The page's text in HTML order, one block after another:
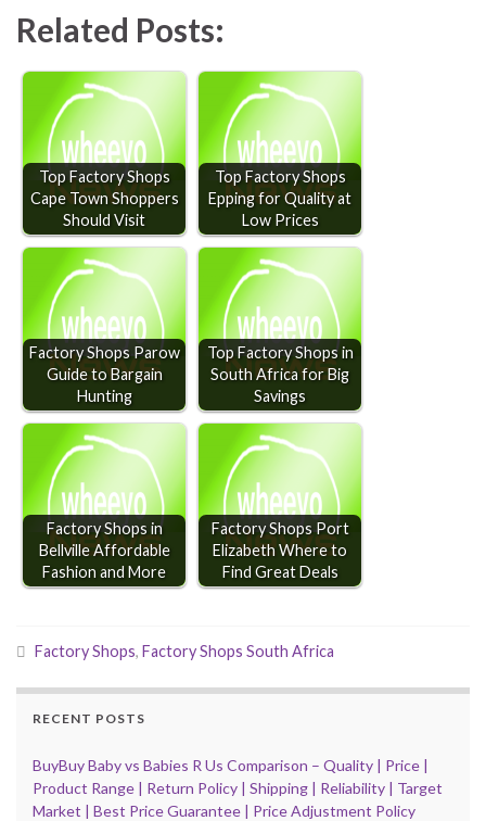
Related Posts:
Top Factory Shops
Cape Town Shoppers
Should Visit
Top Factory Shops
Epping for Quality at
Low Prices
Factory Shops Parow
Guide to Bargain
Hunting
Top Factory Shops in
South Africa for Big
Savings
Factory Shops in
Bellville Affordable
Fashion and More
Factory Shops Port
Elizabeth Where to
Find Great Deals
Factory Shops, Factory Shops South Africa
RECENT POSTS
BuyBuy Baby vs Babies R Us Comparison – Quality | Price |
Product Range | Return Policy | Shipping | Reliability | Target
Market | Best Price Guarantee | Price Adjustment Policy